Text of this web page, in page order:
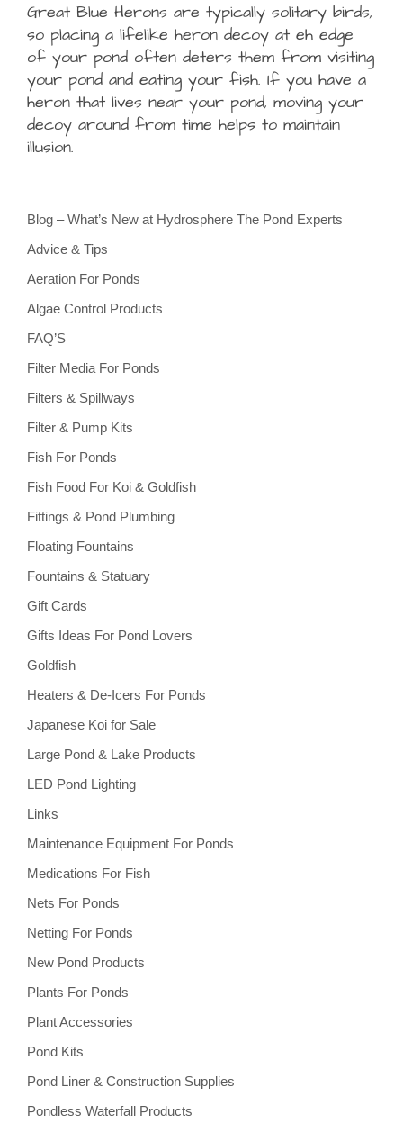
Great Blue Herons are typically solitary birds,
so placing a lifelike heron decoy at eh edge
of your pond often deters them from visiting
your pond and eating your fish. If you have a
heron that lives near your pond, moving your
decoy around from time helps to maintain
illusion.
Blog – What’s New at Hydrosphere The Pond Experts
Advice & Tips
Aeration For Ponds
Algae Control Products
FAQ’S
Filter Media For Ponds
Filters & Spillways
Filter & Pump Kits
Fish For Ponds
Fish Food For Koi & Goldfish
Fittings & Pond Plumbing
Floating Fountains
Fountains & Statuary
Gift Cards
Gifts Ideas For Pond Lovers
Goldfish
Heaters & De-Icers For Ponds
Japanese Koi for Sale
Large Pond & Lake Products
LED Pond Lighting
Links
Maintenance Equipment For Ponds
Medications For Fish
Nets For Ponds
Netting For Ponds
New Pond Products
Plants For Ponds
Plant Accessories
Pond Kits
Pond Liner & Construction Supplies
Pondless Waterfall Products